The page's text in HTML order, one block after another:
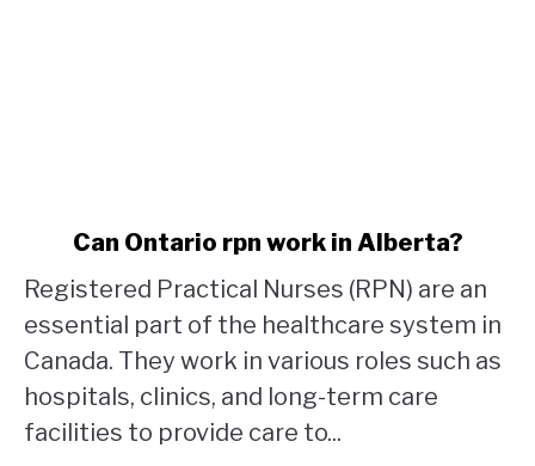
Can
Ontario
rpn
work
in
Alberta?
Can Ontario rpn work in Alberta?
Registered Practical Nurses (RPN) are an
essential part of the healthcare system in
Canada. They work in various roles such as
hospitals, clinics, and long-term care
facilities to provide care to...